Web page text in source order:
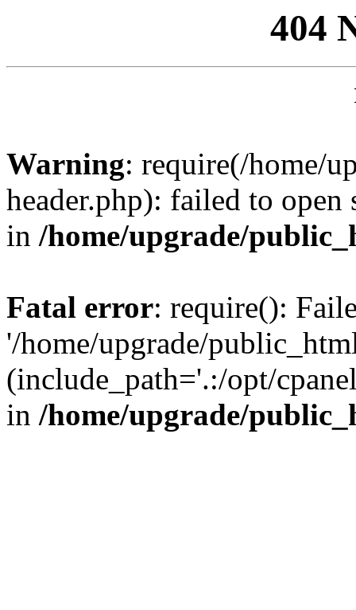
404
Warning: require(/home/
header.php): failed to
in /home/upgrade/
Fatal error: require():
'/home/upgrade/
(include_path='.:/opt/
in /home/upgrade/